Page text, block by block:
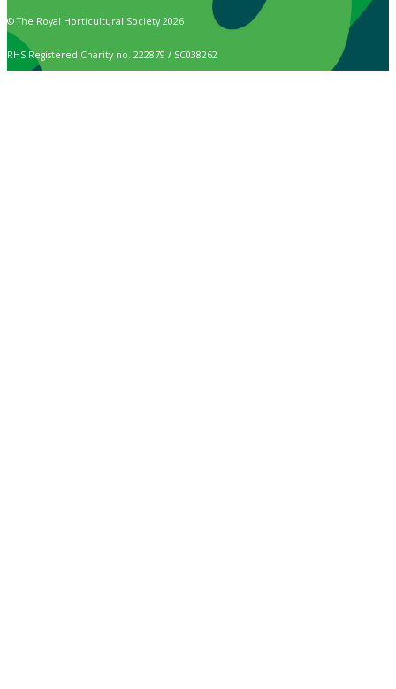
© The Royal Horticultural Society 2026
RHS Registered Charity no. 222879 / SC038262